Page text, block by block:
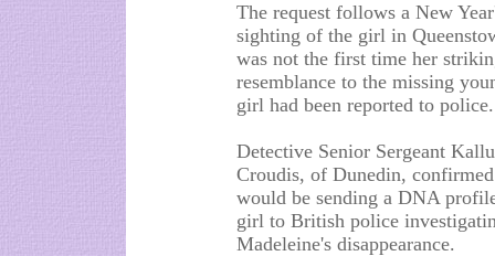
The request follows a New
sighting of the girl in
was not the first time her
resemblance to the missing
girl had been reported to police.
Detective Senior Sergeant
Croudis, of Dunedin,
would be sending a DNA
girl to British police
Madeleine's disappearance.